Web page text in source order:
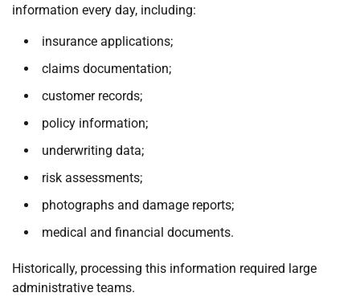
information every day, including:
insurance applications;
claims documentation;
customer records;
policy information;
underwriting data;
risk assessments;
photographs and damage reports;
medical and financial documents.
Historically, processing this information required large
administrative teams.